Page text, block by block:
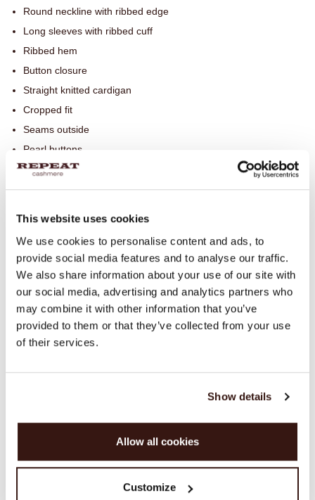
This website uses cookies
We use cookies to personalise content and ads, to
provide social media features and to analyse our traffic.
We also share information about your use of our site with
our social media, advertising and analytics partners who
may combine it with other information that you’ve
provided to them or that they’ve collected from your use
of their services.
Show details
Allow all cookies
Customize
Round neckline with ribbed edge
Long sleeves with ribbed cuff
Ribbed hem
Button closure
Straight knitted cardigan
Cropped fit
Seams outside
Pearl buttons
Hand wash, dry cleaning possible
100% Organic Cashmere (GOTS-certified)
SIZE & FIT
CARE INFORMATION
SHIPPING & RETURNS